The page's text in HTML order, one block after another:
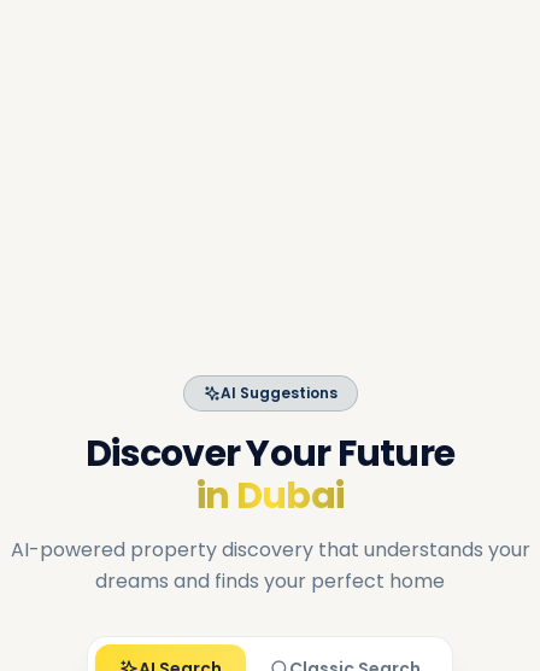
AI Suggestions
Discover Your Future
in Dubai
AI-powered property discovery that understands your
dreams and finds your perfect home